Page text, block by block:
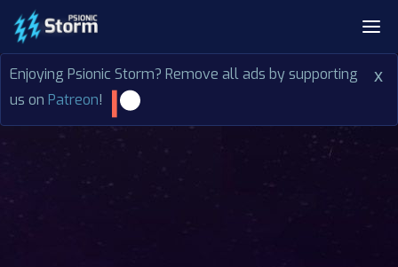
x
Enjoying Psionic Storm? Remove all ads by supporting
us on Patreon!